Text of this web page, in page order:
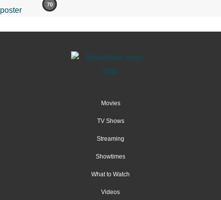
70
Movies
TV Shows
Streaming
Showtimes
What to Watch
Videos